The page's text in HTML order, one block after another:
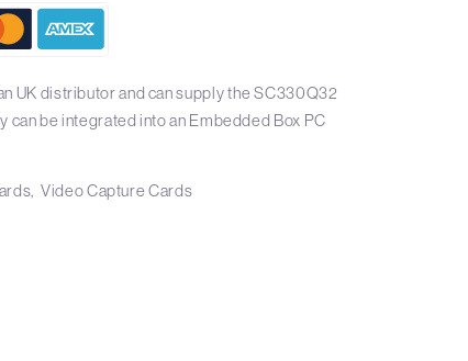
UK distributor and can supply the SC330Q32
can be integrated into an Embedded Box PC
Video Capture Cards